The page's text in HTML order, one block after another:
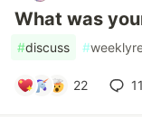
What was
#discuss #
22 11